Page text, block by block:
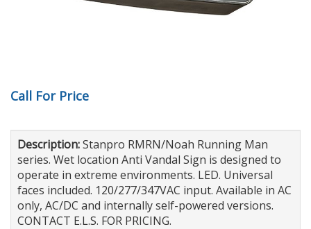
Call For Price
Description:Stanpro RMRN/Noah Running Man
series. Wet location Anti Vandal Sign is designed to
operate in extreme environments. LED. Universal
faces included. 120/277/347VAC input. Available in AC
only, AC/DC and internally self-powered versions.
CONTACT E.L.S. FOR PRICING.